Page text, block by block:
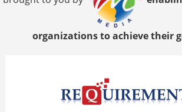
organizations to achieve their